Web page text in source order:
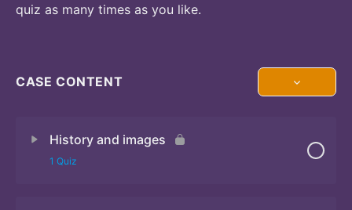
quiz as many times as you like.
CASE CONTENT
History and images
1 Quiz